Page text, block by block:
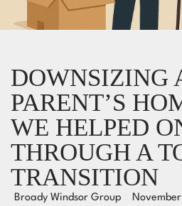
DOWNSIZING
PARENT’S
WE HELPED
THROUGH A
TRANSITION
Broady Windsor Group